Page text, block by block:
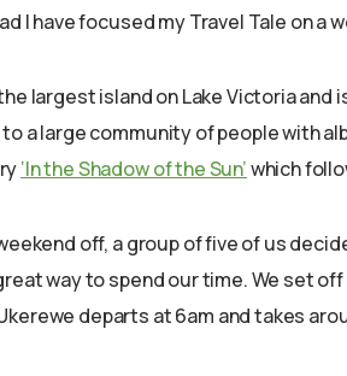
I have focused my Travel Tale on a
largest island on Lake Victoria and
a large community of people with
‘In the Shadow of the Sun’which
off, a group of five of us
way to spend our time. We set
departs at 6am and takes